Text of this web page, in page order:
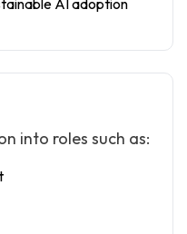
into roles such as: